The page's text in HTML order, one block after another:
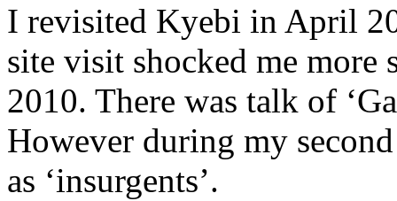
I revisited Kyebi in April
site visit shocked me
2010. There was talk of
However during my
as ‘insurgents’.